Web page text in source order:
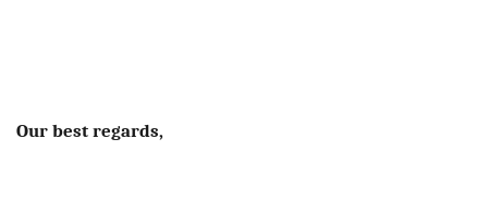
Our best regards,